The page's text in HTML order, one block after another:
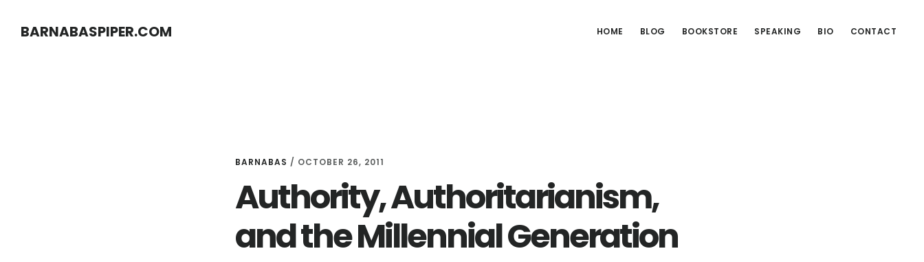
BARNABASPIPER.COM HOME BLOG BOOKSTORE SPEAKING BIO CONTACT
BARNABAS / OCTOBER 26, 2011
Authority, Authoritarianism,
and the Millennial Generation